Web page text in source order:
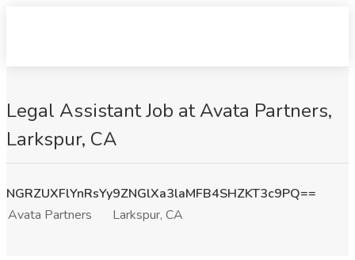
Legal Assistant Job at Avata Partners,
Larkspur, CA
NGRZUXFlYnRsYy9ZNGlXa3laMFB4SHZKT3c9PQ==
Avata Partners
Larkspur, CA